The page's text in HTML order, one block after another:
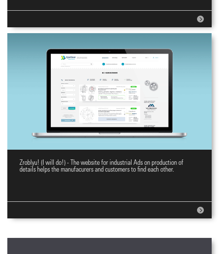
E-commerce website Zroblyu!
Zroblyu! (I will do!) - The website for industrial Ads on production of
details helps the manufacurers and customers to find each other.